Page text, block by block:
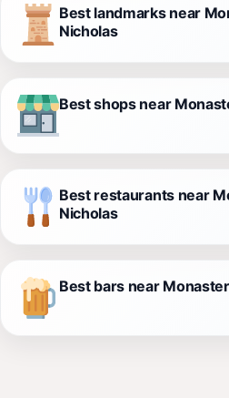
Best landmarks near
Nicholas
Best shops near
Best restaurants near
Nicholas
Best bars near